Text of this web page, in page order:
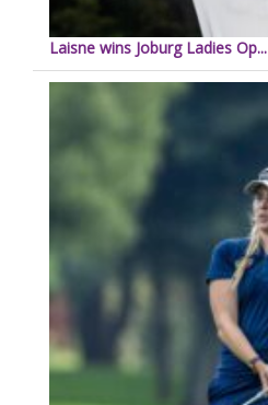
Laisne wins Joburg Ladies Op...